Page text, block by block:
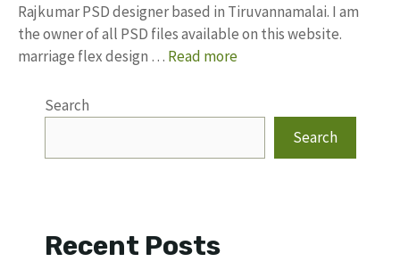
Rajkumar PSD designer based in Tiruvannamalai. I am
the owner of all PSD files available on this website.
marriage flex design … Read more
Search
Search
Recent Posts